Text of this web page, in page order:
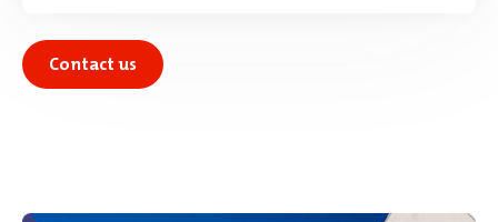
Contact us